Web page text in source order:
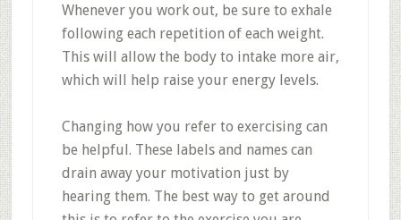
Whenever you work out, be sure to exhale
following each repetition of each weight.
This will allow the body to intake more air,
which will help raise your energy levels.
Changing how you refer to exercising can
be helpful. These labels and names can
drain away your motivation just by
hearing them. The best way to get around